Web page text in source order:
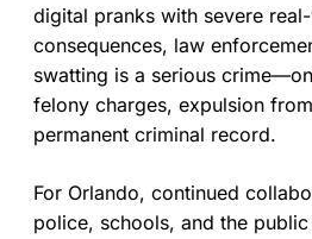
digital pranks with severe
consequences, law
swatting is a serious
felony charges, expulsion
permanent criminal record.
For Orlando, continued
police, schools, and the